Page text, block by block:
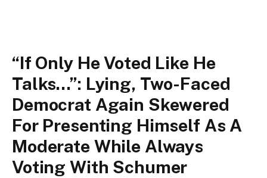
“If Only He Voted Like He
Talks…”: Lying, Two-Faced
Democrat Again Skewered
For Presenting Himself As A
Moderate While Always
Voting With Schumer